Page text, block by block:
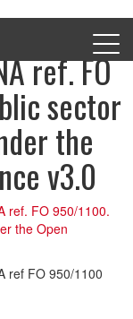
ref. FO
sector
the
v3.0
ref. FO 950/1100.
the Open
ref FO 950/1100